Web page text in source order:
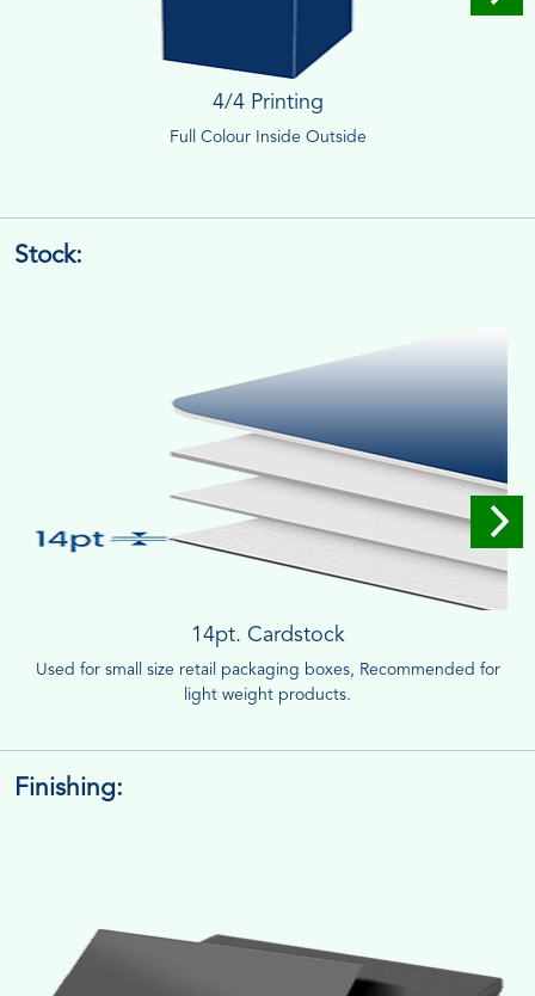
4/4 Printing
Full Colour Inside Outside
Stock:
14pt. Cardstock
Used for small size retail packaging boxes, Recommended for
light weight products.
Finishing: